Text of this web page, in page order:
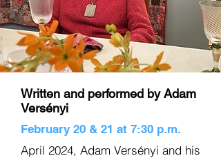
Written and performed by Adam
Versényi
February 20 & 21 at 7:30 p.m.
April 2024, Adam Versényi and his